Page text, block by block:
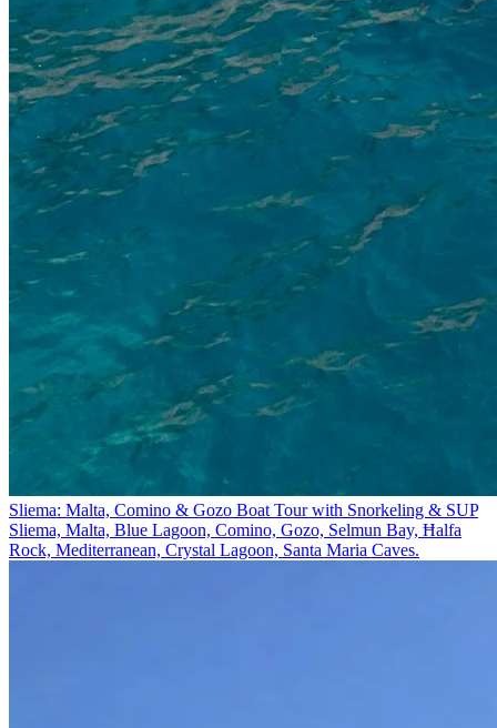
Sliema: Malta, Comino & Gozo Boat Tour with Snorkeling & SUP
Sliema, Malta, Blue Lagoon, Comino, Gozo, Selmun Bay, Ħalfa
Rock, Mediterranean, Crystal Lagoon, Santa Maria Caves.